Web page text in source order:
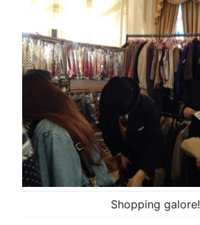
Shopping galore!